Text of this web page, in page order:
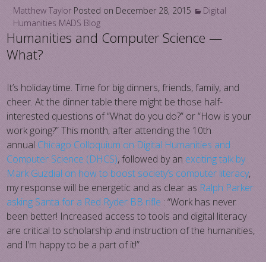
Matthew Taylor Posted on December 28, 2015
Digital
Humanities MADS Blog
Humanities and Computer Science —
What?
It’s holiday time. Time for big dinners, friends, family, and
cheer. At the dinner table there might be those half-
interested questions of “What do you do?” or “How is your
work going?” This month, after attending the 10th
annual Chicago Colloquium on Digital Humanities and
Computer Science (DHCS), followed by an exciting talk by
Mark Guzdial on how to boost society’s computer literacy,
my response will be energetic and as clear as Ralph Parker
asking Santa for a Red Ryder BB rifle : “Work has never
been better! Increased access to tools and digital literacy
are critical to scholarship and instruction of the humanities,
and I’m happy to be a part of it!”